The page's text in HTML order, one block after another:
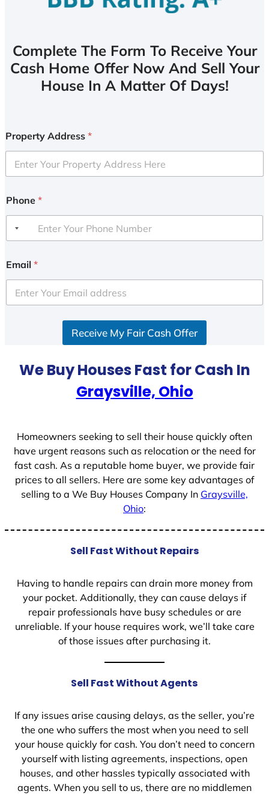
Complete The Form To Receive Your
Cash Home Offer Now And Sell Your
House In A Matter Of Days!
Property Address *
Phone *
Email *
Receive My Fair Cash Offer
We Buy Houses Fast for Cash In
Graysville, Ohio
Homeowners seeking to sell their house quickly often
have urgent reasons such as relocation or the need for
fast cash. As a reputable home buyer, we provide fair
prices to all sellers. Here are some key advantages of
selling to a We Buy Houses Company In Graysville,
Ohio:
Sell Fast Without Repairs
Having to handle repairs can drain more money from
your pocket. Additionally, they can cause delays if
repair professionals have busy schedules or are
unreliable. If your house requires work, we’ll take care
of those issues after purchasing it.
Sell Fast Without Agents
If any issues arise causing delays, as the seller, you’re
the one who suffers the most when you need to sell
your house quickly for cash. You don’t need to concern
yourself with listing agreements, inspections, open
houses, and other hassles typically associated with
agents. When you sell to us, there are no middlemen